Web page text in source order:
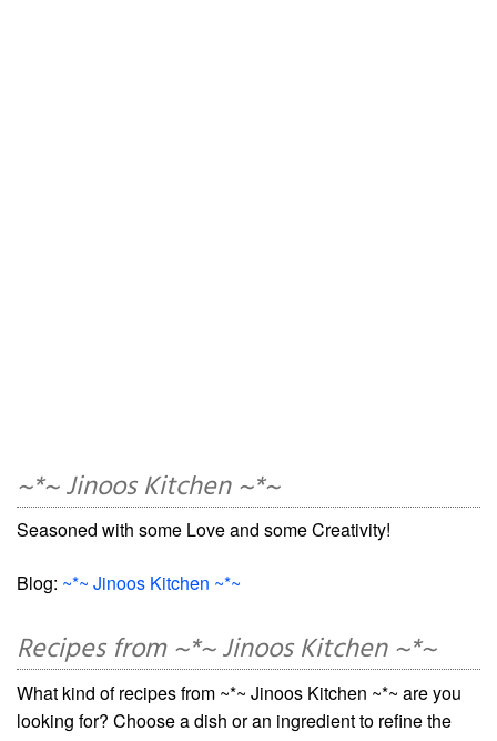
~*~ Jinoos Kitchen ~*~
Seasoned with some Love and some Creativity!
Blog: ~*~ Jinoos Kitchen ~*~
Recipes from ~*~ Jinoos Kitchen ~*~
What kind of recipes from ~*~ Jinoos Kitchen ~*~ are you
looking for? Choose a dish or an ingredient to refine the